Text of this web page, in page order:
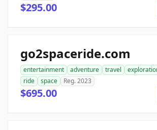
$295.00
go2spaceride.com
entertainment adventure travel
ride
space Reg. 2023
$695.00